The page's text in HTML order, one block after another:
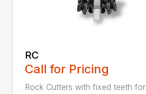
RC
Call for Pricing
Rock Cutters with fixed teeth for